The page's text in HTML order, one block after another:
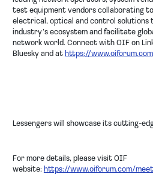
test equipment vendors collaborating
electrical, optical and control
industry’s ecosystem and facilitate
network world. Connect with OIF on
Bluesky and athttps://
Lessengers will showcase its cutting-
For more details, please visit OIF
website:https://www.oiforum.com/